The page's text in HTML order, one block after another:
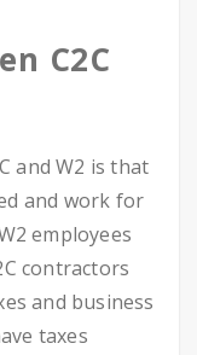
C2C
and W2 is that
and work for
employees
contractors
and business
taxes